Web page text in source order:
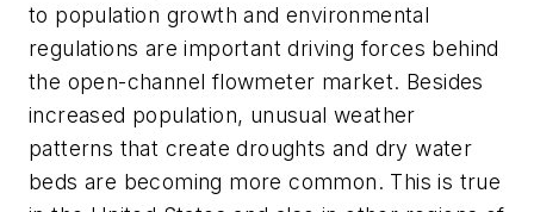
to population growth and environmental
regulations are important driving forces behind
the open-channel flowmeter market. Besides
increased population, unusual weather
patterns that create droughts and dry water
beds are becoming more common. This is true